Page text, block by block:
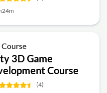
Course
3D Game
Course
(4)